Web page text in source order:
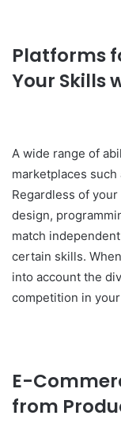
Platforms
Your Skills
A wide range of
marketplaces such
Regardless of
design,
match
certain skills.
into account the
competition in
E-
from